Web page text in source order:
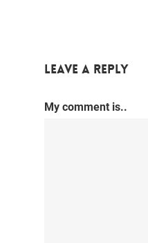
Leave a Reply
My comment is..